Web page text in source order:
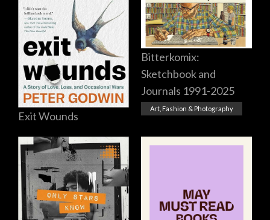
Exit Wounds
Bitterkomix:
Sketchbook and
Journals 1991-2025
Art, Fashion & Photography